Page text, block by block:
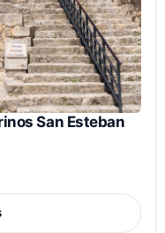
San Esteban